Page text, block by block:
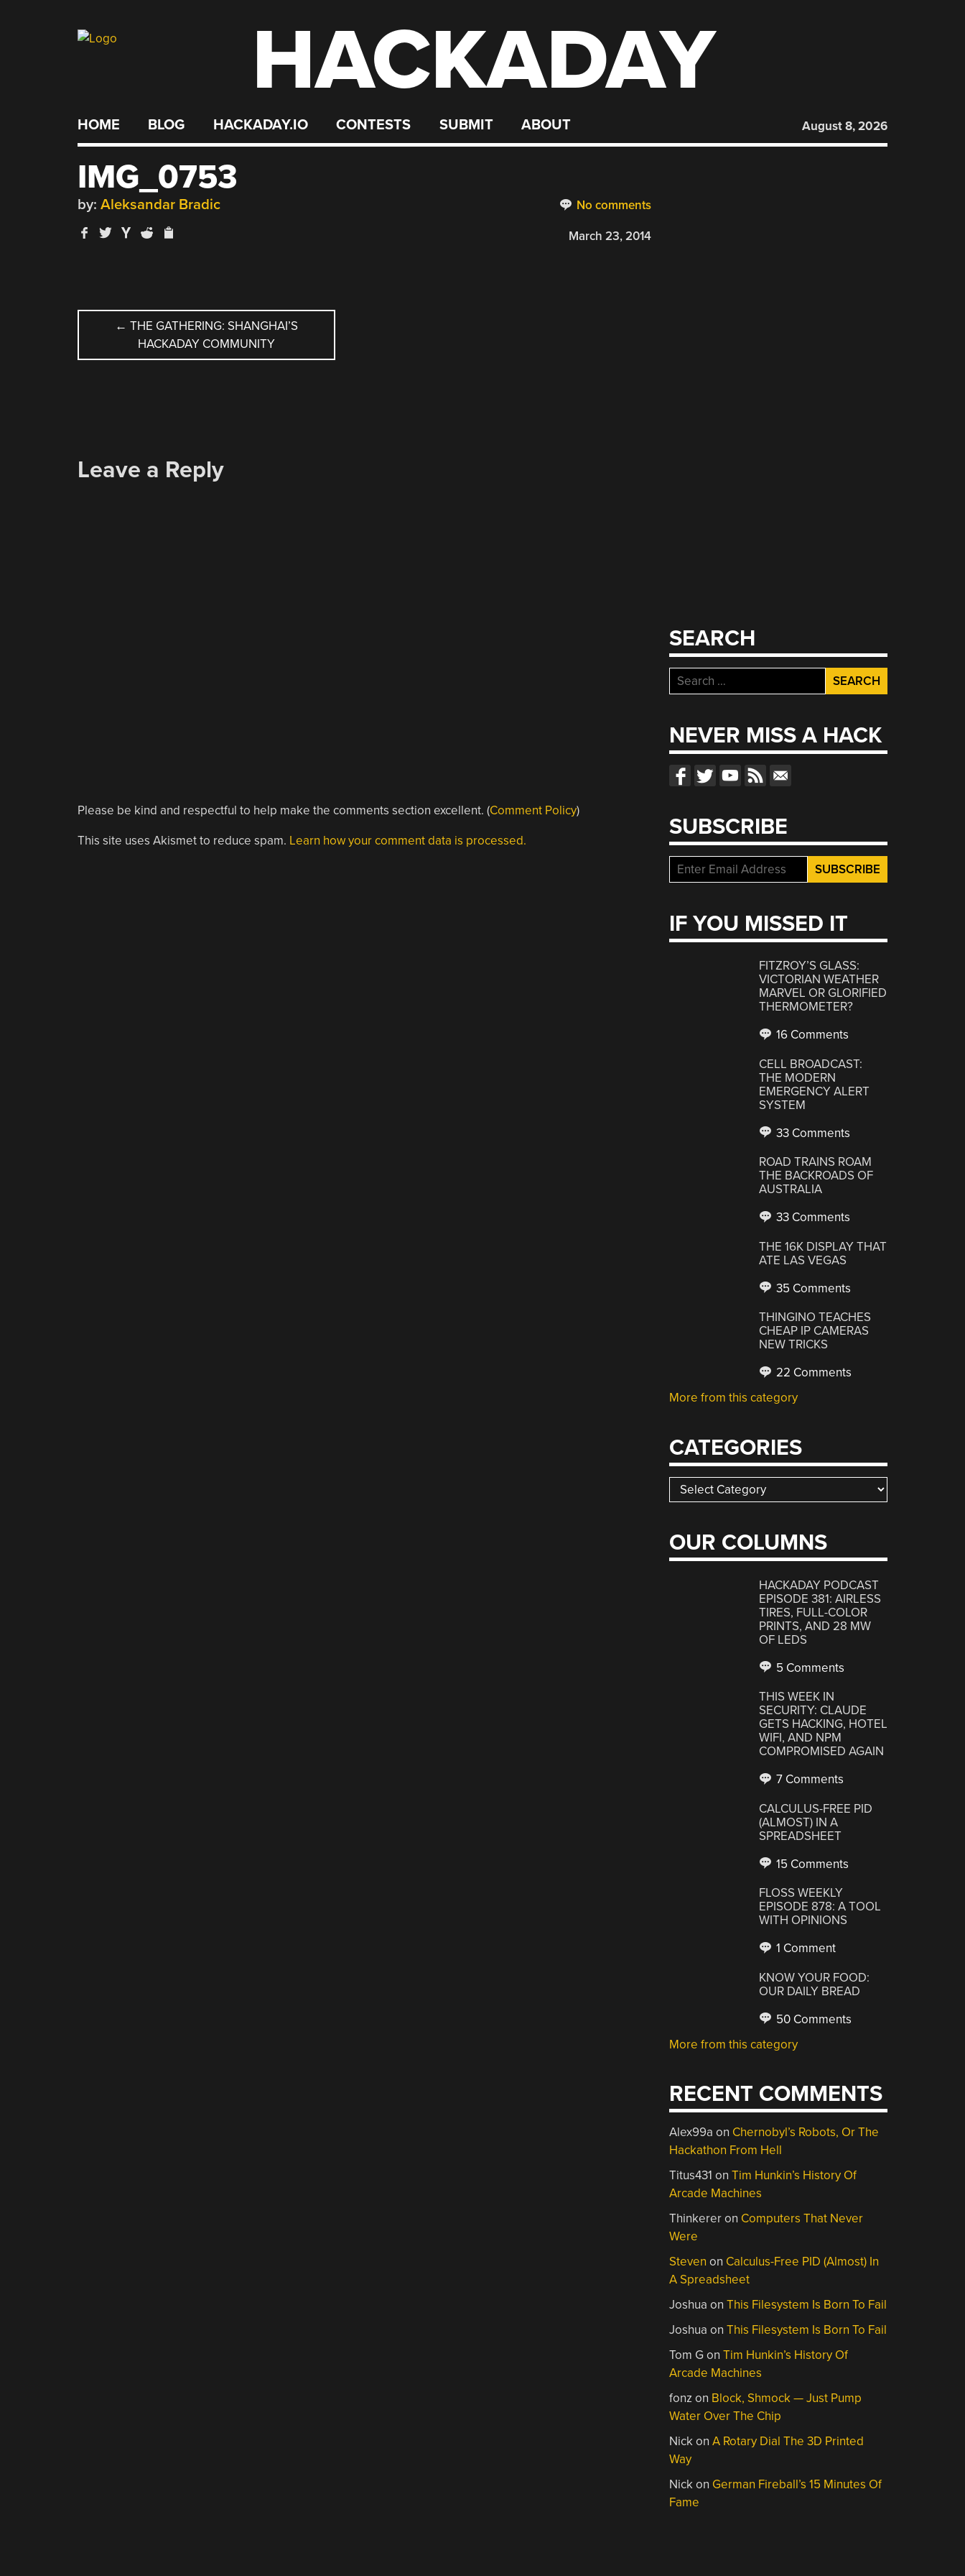
HACKADAY
HOME BLOG HACKADAY.IO CONTESTS SUBMIT ABOUT August 8, 2026
IMG_0753
No comments
by: Aleksandar Bradic
March 23, 2014
POST
NAVIGATION
← THE GATHERING: SHANGHAI’S
HACKADAY COMMUNITY
Leave a Reply
Please be kind and respectful to help make the comments section excellent. (Comment Policy)
This site uses Akismet to reduce spam. Learn how your comment data is processed.
SEARCH
Search
for:
NEVER MISS A HACK
SUBSCRIBE
IF YOU MISSED IT
FITZROY’S GLASS:
VICTORIAN WEATHER
MARVEL OR GLORIFIED
THERMOMETER?
16 Comments
CELL BROADCAST:
THE MODERN
EMERGENCY ALERT
SYSTEM
33 Comments
ROAD TRAINS ROAM
THE BACKROADS OF
AUSTRALIA
33 Comments
THE 16K DISPLAY THAT
ATE LAS VEGAS
35 Comments
THINGINO TEACHES
CHEAP IP CAMERAS
NEW TRICKS
22 Comments
More from this category
CATEGORIES
Categories
OUR COLUMNS
HACKADAY PODCAST
EPISODE 381: AIRLESS
TIRES, FULL-COLOR
PRINTS, AND 28 MW
OF LEDS
5 Comments
THIS WEEK IN
SECURITY: CLAUDE
GETS HACKING, HOTEL
WIFI, AND NPM
COMPROMISED AGAIN
7 Comments
CALCULUS-FREE PID
(ALMOST) IN A
SPREADSHEET
15 Comments
FLOSS WEEKLY
EPISODE 878: A TOOL
WITH OPINIONS
1 Comment
KNOW YOUR FOOD:
OUR DAILY BREAD
50 Comments
More from this category
RECENT COMMENTS
Alex99a on Chernobyl’s Robots, Or The
Hackathon From Hell
Titus431 onTim Hunkin’s History Of
Arcade Machines
Thinkereron Computers That Never
Were
Steven on Calculus-Free PID (Almost) In
A Spreadsheet
Joshua onThis Filesystem Is Born To Fail
Joshua onThis Filesystem Is Born To Fail
Tom GonTim Hunkin’s History Of
Arcade Machines
fonz on Block, Shmock — Just Pump
Water Over The Chip
NickonA Rotary Dial The 3D Printed
Way
Nickon German Fireball’s 15 Minutes Of
Fame